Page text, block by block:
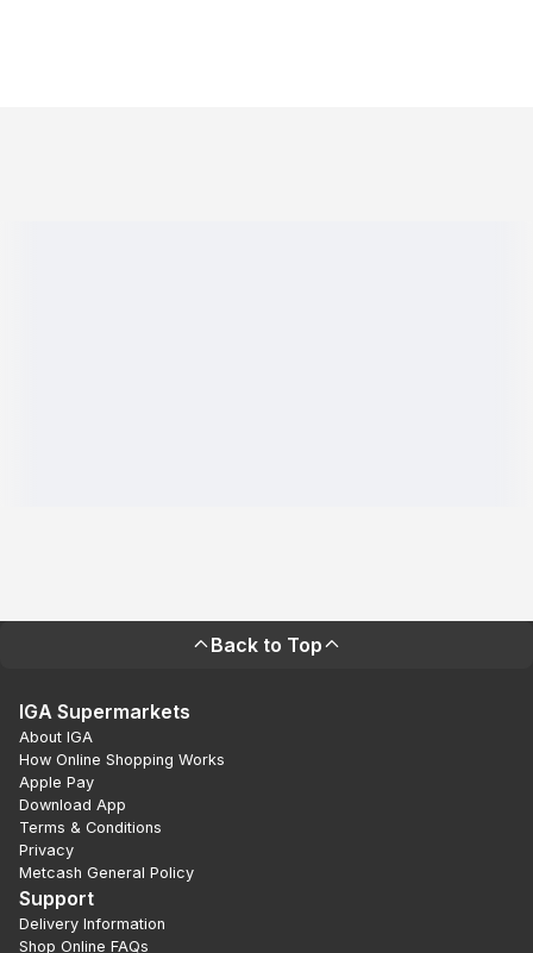
Back to Top
IGA Supermarkets
About IGA
How Online Shopping Works
Apple Pay
Download App
Terms & Conditions
Privacy
Metcash General Policy
Support
Delivery Information
Shop Online FAQs